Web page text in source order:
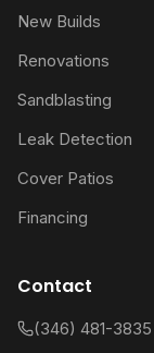
New Builds
Renovations
Sandblasting
Leak Detection
Cover Patios
Financing
Contact
(346) 481-3835